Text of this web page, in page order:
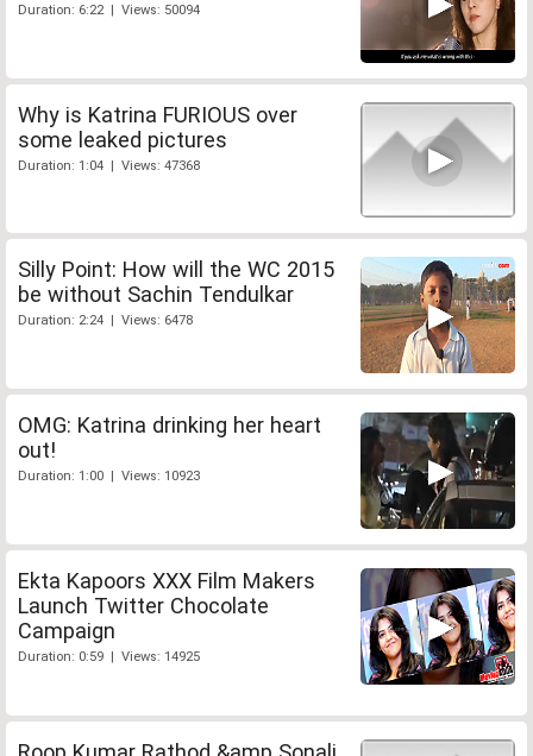
Duration: 6:22 | Views: 50094
Why is Katrina FURIOUS over
some leaked pictures
Duration: 1:04 | Views: 47368
Silly Point: How will the WC 2015
be without Sachin Tendulkar
Duration: 2:24 | Views: 6478
OMG: Katrina drinking her heart
out!
Duration: 1:00 | Views: 10923
Ekta Kapoors XXX Film Makers
Launch Twitter Chocolate
Campaign
Duration: 0:59 | Views: 14925